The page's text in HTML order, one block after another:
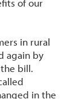
of our
in rural
again by
bill.
in the